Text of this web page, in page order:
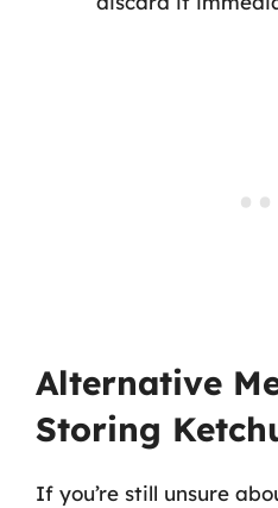
Alternative
Storing
If you’re still unsure